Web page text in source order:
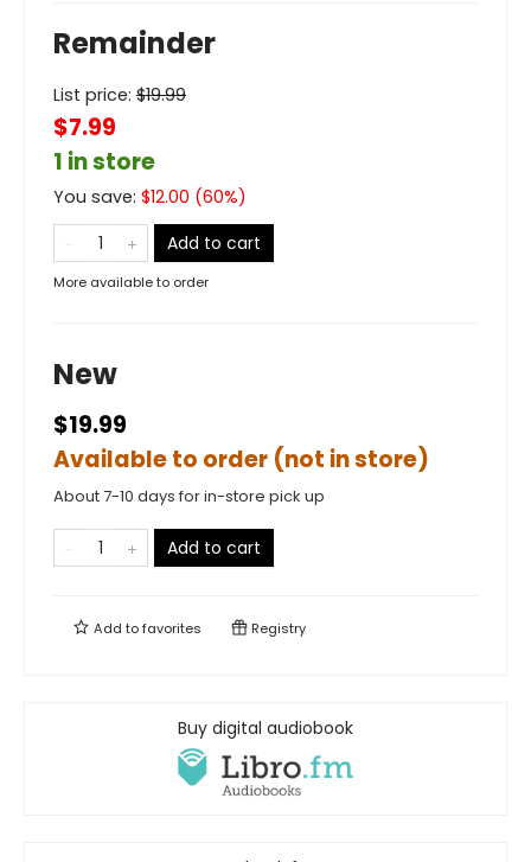
Remainder
List price: $19.99
$7.99
1 in store
You save: $12.00 (60%)
Add to cart
More available to order
New
$19.99
Available to order (not in store)
About 7-10 days for in-store pick up
Add to cart
Add tofavorites Registry
Buy digital audiobook